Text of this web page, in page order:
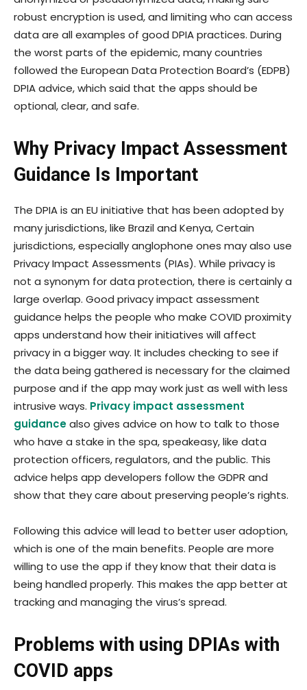
robust encryption is used, and limiting who can access
data are all examples of good DPIA practices. During
the worst parts of the epidemic, many countries
followed the European Data Protection Board’s (EDPB)
DPIA advice, which said that the apps should be
optional, clear, and safe.
Why Privacy Impact Assessment
Guidance Is Important
The DPIA is an EU initiative that has been adopted by
many jurisdictions, like Brazil and Kenya, Certain
jurisdictions, especially anglophone ones may also use
Privacy Impact Assessments (PIAs). While privacy is
not a synonym for data protection, there is certainly a
large overlap. Good privacy impact assessment
guidance helps the people who make COVID proximity
apps understand how their initiatives will affect
privacy in a bigger way. It includes checking to see if
the data being gathered is necessary for the claimed
purpose and if the app may work just as well with less
intrusive ways. Privacy impact assessment
guidancealso gives advice on how to talk to those
who have a stake in the spa, speakeasy, like data
protection officers, regulators, and the public. This
advice helps app developers follow the GDPR and
show that they care about preserving people’s rights.
Following this advice will lead to better user adoption,
which is one of the main benefits. People are more
willing to use the app if they know that their data is
being handled properly. This makes the app better at
tracking and managing the virus’s spread.
Problems with using DPIAs with
COVID apps